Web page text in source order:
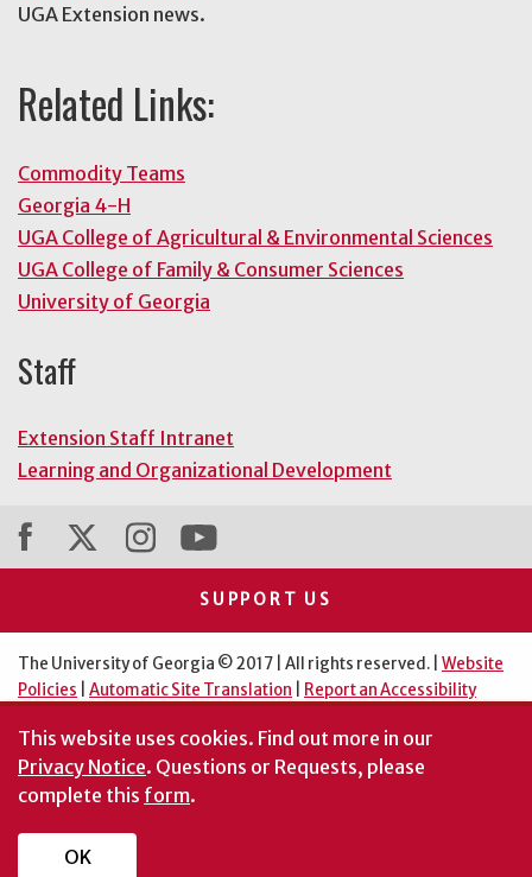
UGA Extension news.
Related Links:
Commodity Teams
Georgia 4-H
UGA College of Agricultural & Environmental Sciences
UGA College of Family & Consumer Sciences
University of Georgia
Staff
Extension Staff Intranet
Learning and Organizational Development
SUPPORT US
The University of Georgia © 2017 | All rights reserved. | Website
Policies
Automatic Site Translation
Report an Accessibility
An Equal Opportunity Institution
This website uses cookies. Find out more in our
Privacy Notice. Questions or Requests, please
complete this form.
OK